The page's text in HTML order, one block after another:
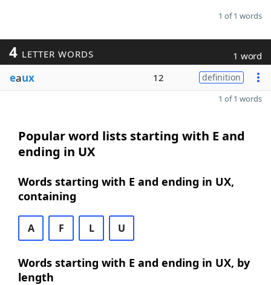
1 of 1 words
4 LETTER WORDS 1 word
eaux 12 definition
1 of 1 words
Popular word lists starting with E and
ending in UX
Words starting with E and ending in UX,
containing
A F L U
Words starting with E and ending in UX, by
length